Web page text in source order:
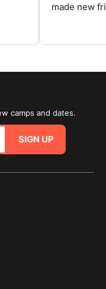
made new
camps and dates.
SIGN UP